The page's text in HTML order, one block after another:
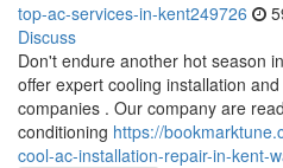
top-ac-services-in-kent249726
Discuss
Don't endure another hot season
offer expert cooling installation
companies . Our company are
conditioning https://
cool-ac-installation-repair-in-kent-